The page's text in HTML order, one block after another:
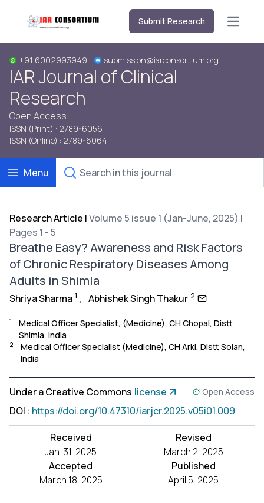
Submit Research Open
+91 6002993949 submission@iarconsortium.org
IAR Journal of Clinical
Research
Open Access
ISSN (Print) : 2789-6056
ISSN (Online) : 2789-6064
Menu
Research Article |Volume 5 issue 1 (Jan-June, 2025) |
Pages 1 - 5
Breathe Easy? Awareness and Risk Factors
of Chronic Respiratory Diseases Among
Adults in Shimla
Shriya Sharma 1 , Abhishek Singh Thakur 2
1
Medical Officer Specialist, (Medicine), CH Chopal, Distt
Shimla, India
2
Medical Officer Specialist (Medicine), CH Arki, Distt Solan,
India
Under a Creative Commons license Open Access
DOI : https://doi.org/10.47310/iarjcr.2025.v05i01.009
Received
Jan. 31, 2025
Revised
March 2, 2025
Accepted
March 18, 2025
Published
April 5, 2025